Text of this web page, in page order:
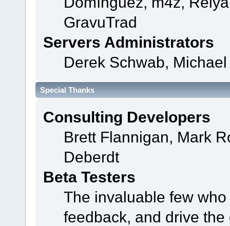
GravuTrad
Servers Administrators
Derek Schwab,
Special Thanks
Consulting Developers
Brett Flannigan, Mark
Deberdt
Beta Testers
The invaluable few
feedback, and drive